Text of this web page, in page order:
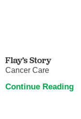
Flay’s Story
Cancer Care
Continue Reading